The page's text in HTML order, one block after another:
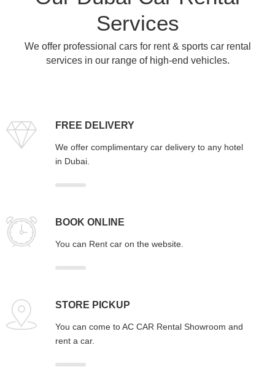
Services
We offer professional cars for rent & sports car rental
services in our range of high-end vehicles.
FREE DELIVERY
We offer complimentary car delivery to any hotel
in Dubai.
BOOK ONLINE
You can Rent car on the website.
STORE PICKUP
You can come to AC CAR Rental Showroom and
rent a car.